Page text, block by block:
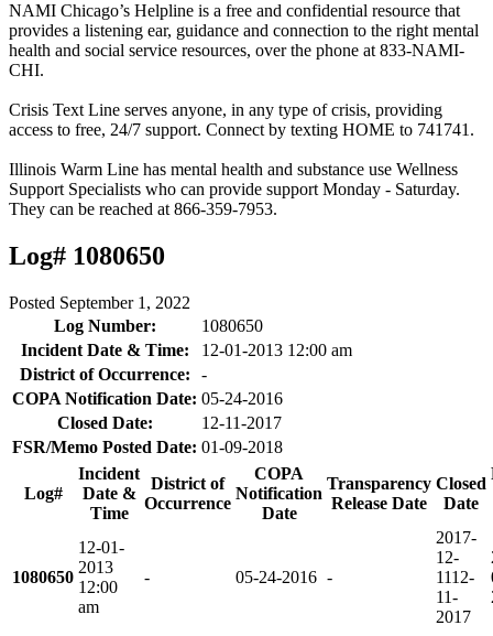
NAMI Chicago’s Helpline is a free and confidential resource that
provides a listening ear, guidance and connection to the right mental
health and social service resources, over the phone at 833-NAMI-
CHI.
Crisis Text Line serves anyone, in any type of crisis, providing
access to free, 24/7 support. Connect by texting HOME to 741741.
Illinois Warm Line has mental health and substance use Wellness
Support Specialists who can provide support Monday - Saturday.
They can be reached at 866-359-7953.
Log# 1080650
Posted September 1, 2022
Log Number:
1080650
Incident Date & Time:
12-01-2013 12:00 am
District of Occurrence:
-
COPA Notification Date: 05-24-2016
Closed Date:
12-11-2017
FSR/Memo Posted Date: 01-09-2018
Log#
Incident
Date &
Time
District of
Occurrence
COPA
Notification
Date
Transparency
Release Date
Closed
Date
1080650
12-01-
2013
12:00
am
- 05-24-2016 -
2017-
12-
1112-
11-
2017